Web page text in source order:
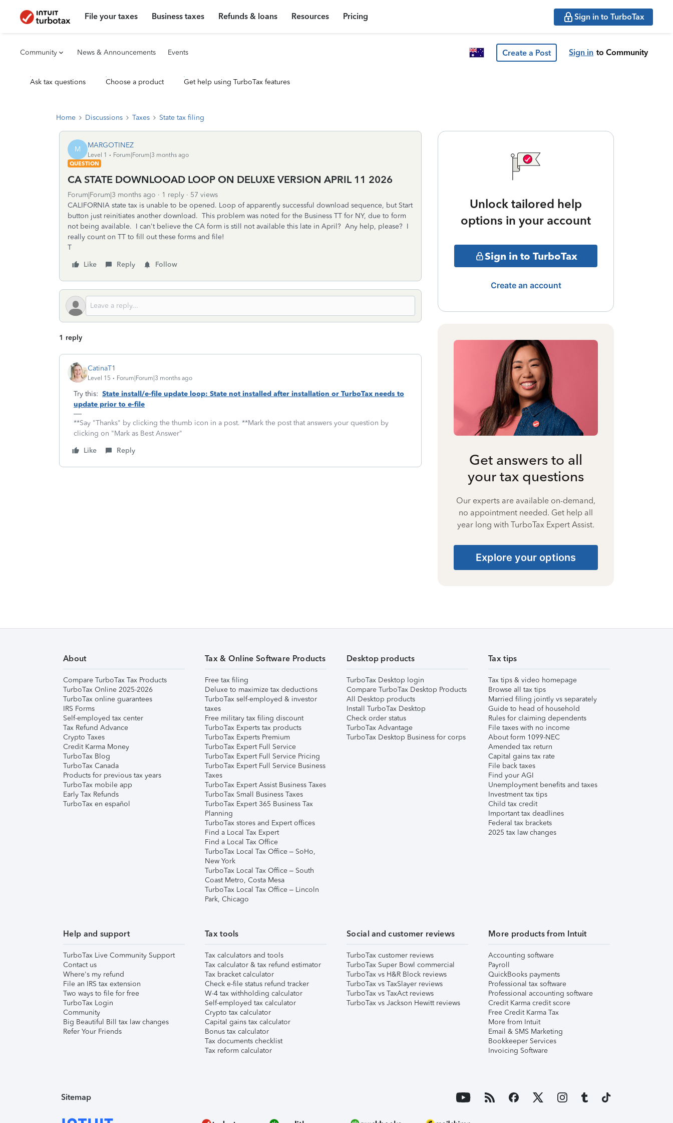
File your taxes Business taxes Refunds & loans Resources Pricing Sign in to TurboTax
Community News & Announcements Events Create a Post Sign in to Community
Ask tax questions Choose a product Get help using TurboTax features
Home Discussions Taxes State tax filing
M MARGOTINEZ
Level 1
Forum|Forum|3 months ago
QUESTION
CA STATE DOWNLOOAD LOOP ON DELUXE VERSION APRIL 11 2026
Forum|Forum|3 months ago 1 reply
57 views
CALIFORNIA state tax is unable to be opened. Loop of apparently successful download sequence, but Start
button just reinitiates another download. This problem was noted for the Business TT for NY, due to form
not being available. I can't believe the CA form is still not available this late in April? Any help, please? I
really count on TT to fill out these forms and file!
T
Like
Reply Follow
1 reply
CatinaT1
Level 15 Forum|Forum|3 months ago
Try this: State install/e-file update loop: State not installed after installation or TurboTax needs to
update prior to e-file
**Say "Thanks" by clicking the thumb icon in a post. **Mark the post that answers your question by
clicking on "Mark as Best Answer"
Like
Reply
Unlock tailored help
options in your account
Sign in to TurboTax
Create an account
Get answers to all
your tax questions
Our experts are available on-demand,
no appointment needed. Get help all
year long with TurboTax Expert Assist.
Explore your options
About
Compare TurboTax Tax Products
TurboTax Online 2025-2026
TurboTax online guarantees
IRS Forms
Self-employed tax center
Tax Refund Advance
Crypto Taxes
Credit Karma Money
TurboTax Blog
TurboTax Canada
Products for previous tax years
TurboTax mobile app
Early Tax Refunds
TurboTax en español
Tax & Online Software Products
Free tax filing
Deluxe to maximize tax deductions
TurboTax self-employed & investor
taxes
Free military tax filing discount
TurboTax Experts tax products
TurboTax Experts Premium
TurboTax Expert Full Service
TurboTax Expert Full Service Pricing
TurboTax Expert Full Service Business
Taxes
TurboTax Expert Assist Business Taxes
TurboTax Small Business Taxes
TurboTax Expert 365 Business Tax
Planning
TurboTax stores and Expert offices
Find a Local Tax Expert
Find a Local Tax Office
TurboTax Local Tax Office – SoHo,
New York
TurboTax Local Tax Office – South
Coast Metro, Costa Mesa
TurboTax Local Tax Office – Lincoln
Park, Chicago
Desktop products
TurboTax Desktop login
Compare TurboTax Desktop Products
All Desktop products
Install TurboTax Desktop
Check order status
TurboTax Advantage
TurboTax Desktop Business for corps
Tax tips
Tax tips & video homepage
Browse all tax tips
Married filing jointly vs separately
Guide to head of household
Rules for claiming dependents
File taxes with no income
About form 1099-NEC
Amended tax return
Capital gains tax rate
File back taxes
Find your AGI
Unemployment benefits and taxes
Investment tax tips
Child tax credit
Important tax deadlines
Federal tax brackets
2025 tax law changes
Help and support
TurboTax Live Community Support
Contact us
Where's my refund
File an IRS tax extension
Two ways to file for free
TurboTax Login
Community
Big Beautiful Bill tax law changes
Refer Your Friends
Tax tools
Tax calculators and tools
Tax calculator & tax refund estimator
Tax bracket calculator
Check e-file status refund tracker
W-4 tax withholding calculator
Self-employed tax calculator
Crypto tax calculator
Capital gains tax calculator
Bonus tax calculator
Tax documents checklist
Tax reform calculator
Social and customer reviews
TurboTax customer reviews
TurboTax Super Bowl commercial
TurboTax vs H&R Block reviews
TurboTax vs TaxSlayer reviews
TurboTax vs TaxAct reviews
TurboTax vs Jackson Hewitt reviews
More products from Intuit
Accounting software
Payroll
QuickBooks payments
Professional tax software
Professional accounting software
Credit Karma credit score
Free Credit Karma Tax
More from Intuit
Email & SMS Marketing
Bookkeeper Services
Invoicing Software
Sitemap